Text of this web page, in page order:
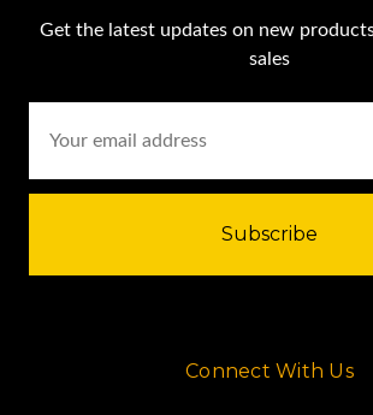
Get the latest updates on new
sales
Address
Connect With Us